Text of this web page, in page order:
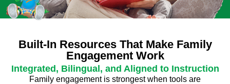
Built-In Resources That Make Family
Engagement Work
Integrated, Bilingual, and Aligned to Instruction
Family engagement is strongest when tools are